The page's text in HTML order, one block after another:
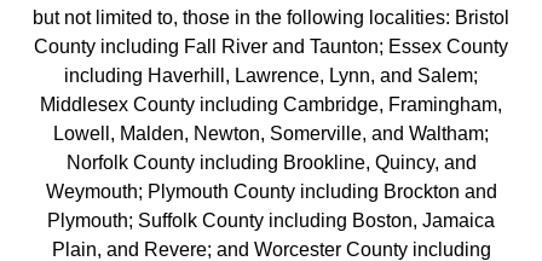
but not limited to, those in the following localities: Bristol
County including Fall River and Taunton; Essex County
including Haverhill, Lawrence, Lynn, and Salem;
Middlesex County including Cambridge, Framingham,
Lowell, Malden, Newton, Somerville, and Waltham;
Norfolk County including Brookline, Quincy, and
Weymouth; Plymouth County including Brockton and
Plymouth; Suffolk County including Boston, Jamaica
Plain, and Revere; and Worcester County including